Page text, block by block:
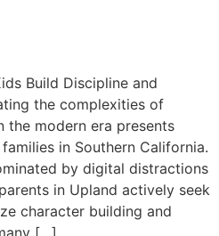
Build Discipline and
the complexities of
the modern era presents
in Southern California.
by digital distractions
in Upland actively seek
character building and